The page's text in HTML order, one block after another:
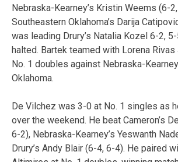
Nebraska-Kearney’s Kristin Weems (6-
Southeastern Oklahoma’s Darija
was leading Drury’s Natalia Kozel 6-2,
halted. Bartek teamed with Lorena
No. 1 doubles against Nebraska-
Oklahoma.
De Vilchez was 3-0 at No. 1 singles as
over the weekend. He beat Cameron’s
6-2), Nebraska-Kearney’s Yeswanth
Drury’s Andy Blair (6-4, 6-4). He paired